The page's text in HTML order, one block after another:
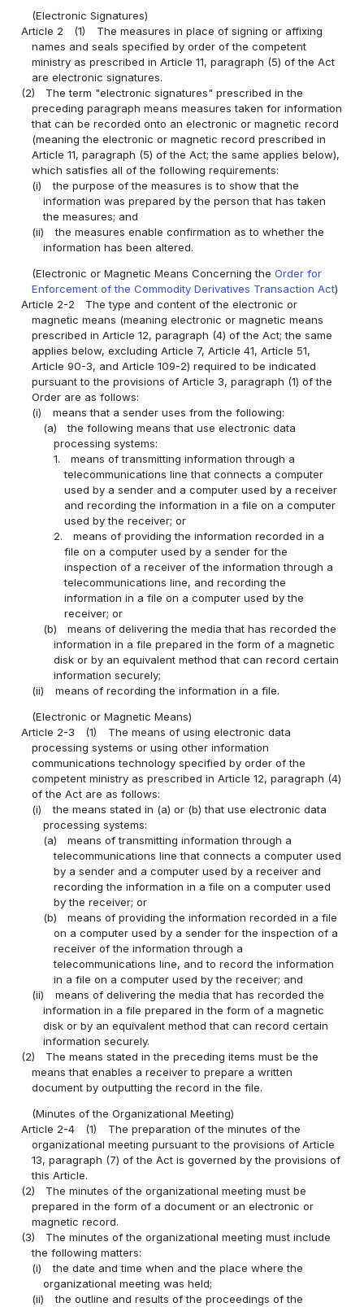
(Electronic Signatures)
Article 2
(1)
The measures in place of signing or affixing
names and seals specified by order of the competent
ministry as prescribed in Article 11, paragraph (5) of the Act
are electronic signatures.
(2)
The term "electronic signatures" prescribed in the
preceding paragraph means measures taken for information
that can be recorded onto an electronic or magnetic record
(meaning the electronic or magnetic record prescribed in
Article 11, paragraph (5) of the Act; the same applies below),
which satisfies all of the following requirements:
(i)
the purpose of the measures is to show that the
information was prepared by the person that has taken
the measures; and
(ii)
the measures enable confirmation as to whether the
information has been altered.
(Electronic or Magnetic Means Concerning theOrder for
Enforcement of the Commodity Derivatives Transaction Act)
Article 2-2
The type and content of the electronic or
magnetic means (meaning electronic or magnetic means
prescribed in Article 12, paragraph (4) of the Act; the same
applies below, excluding Article 7, Article 41, Article 51,
Article 90-3, and Article 109-2) required to be indicated
pursuant to the provisions of Article 3, paragraph (1) of the
Order are as follows:
(i)
means that a sender uses from the following:
(a)
the following means that use electronic data
processing systems:
1.
means of transmitting information through a
telecommunications line that connects a computer
used by a sender and a computer used by a receiver
and recording the information in a file on a computer
used by the receiver; or
2.
means of providing the information recorded in a
file on a computer used by a sender for the
inspection of a receiver of the information through a
telecommunications line, and recording the
information in a file on a computer used by the
receiver; or
(b)
means of delivering the media that has recorded the
information in a file prepared in the form of a magnetic
disk or by an equivalent method that can record certain
information securely;
(ii)
means of recording the information in a file.
(Electronic or Magnetic Means)
Article 2-3
(1)
The means of using electronic data
processing systems or using other information
communications technology specified by order of the
competent ministry as prescribed in Article 12, paragraph (4)
of the Act are as follows:
(i)
the means stated in (a) or (b) that use electronic data
processing systems:
(a)
means of transmitting information through a
telecommunications line that connects a computer used
by a sender and a computer used by a receiver and
recording the information in a file on a computer used
by the receiver; or
(b)
means of providing the information recorded in a file
on a computer used by a sender for the inspection of a
receiver of the information through a
telecommunications line, and to record the information
in a file on a computer used by the receiver; and
(ii)
means of delivering the media that has recorded the
information in a file prepared in the form of a magnetic
disk or by an equivalent method that can record certain
information securely.
(2)
The means stated in the preceding items must be the
means that enables a receiver to prepare a written
document by outputting the record in the file.
(Minutes of the Organizational Meeting)
Article 2-4
(1)
The preparation of the minutes of the
organizational meeting pursuant to the provisions of Article
13, paragraph (7) of the Act is governed by the provisions of
this Article.
(2)
The minutes of the organizational meeting must be
prepared in the form of a document or an electronic or
magnetic record.
(3)
The minutes of the organizational meeting must include
the following matters:
(i)
the date and time when and the place where the
organizational meeting was held;
(ii)
the outline and results of the proceedings of the